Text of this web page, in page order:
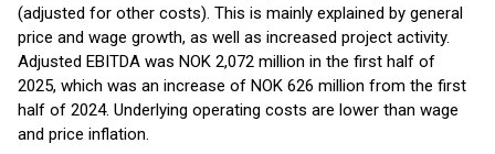
(adjusted for other costs). This is mainly explained by general
price and wage growth, as well as increased project activity.
Adjusted EBITDA was NOK 2,072 million in the first half of
2025, which was an increase of NOK 626 million from the first
half of 2024. Underlying operating costs are lower than wage
and price inflation.